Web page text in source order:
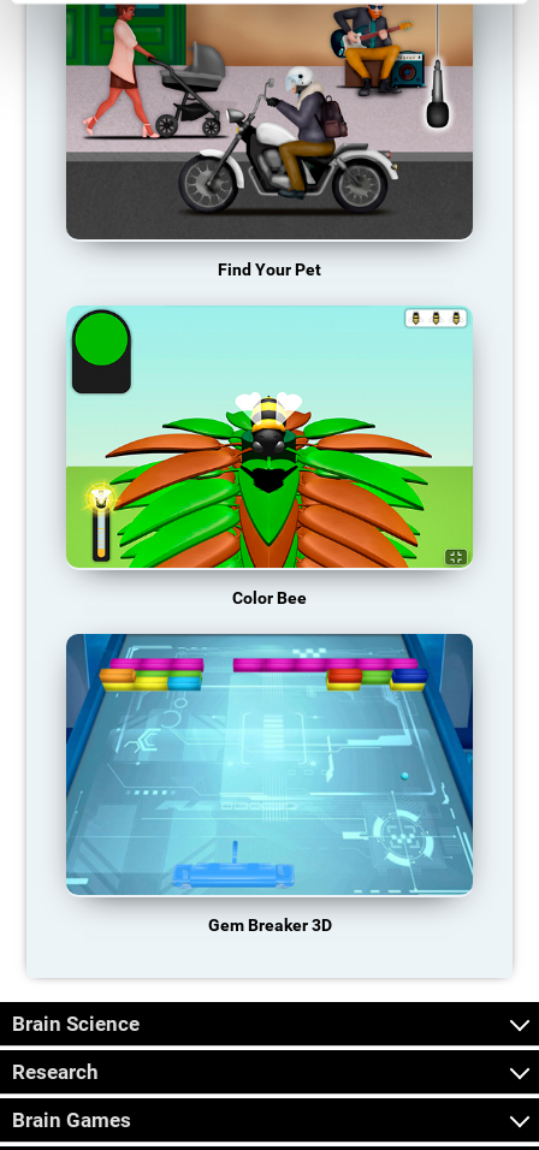
Find Your Pet
Color Bee
Gem Breaker 3D
Brain Science
Research
Brain Games